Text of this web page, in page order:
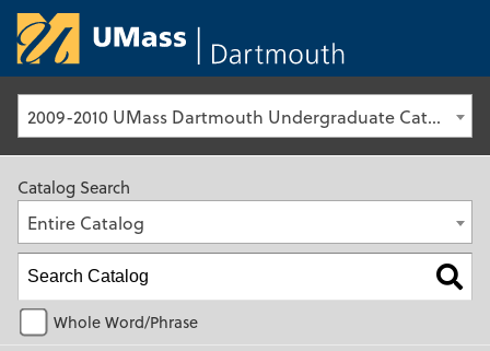
2009-2010 UMass Dartmouth Undergraduate Catalog [Archived Catalog]
Catalog Search
Entire Catalog
Whole Word/Phrase